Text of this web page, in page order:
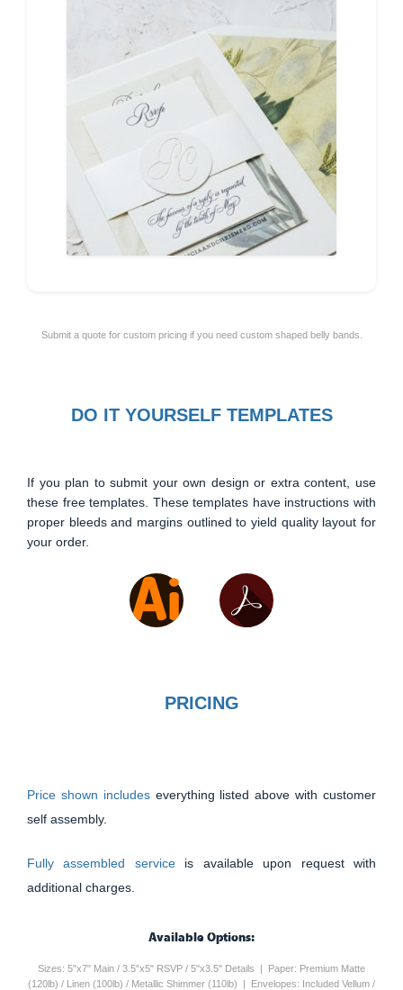
Submit a quote for custom pricing if you need custom shaped belly bands.
DO IT YOURSELF TEMPLATES
If you plan to submit your own design or extra content, use
these free templates. These templates have instructions with
proper bleeds and margins outlined to yield quality layout for
your order.
PRICING
Price shown includes everything listed above with customer
self assembly.
Fully assembled service is available upon request with
additional charges.
Available Options:
Sizes: 5"x7" Main / 3.5"x5" RSVP / 5"x3.5" Details | Paper: Premium Matte
(120lb) / Linen (100lb) / Metallic Shimmer (110lb) | Envelopes: Included Vellum /